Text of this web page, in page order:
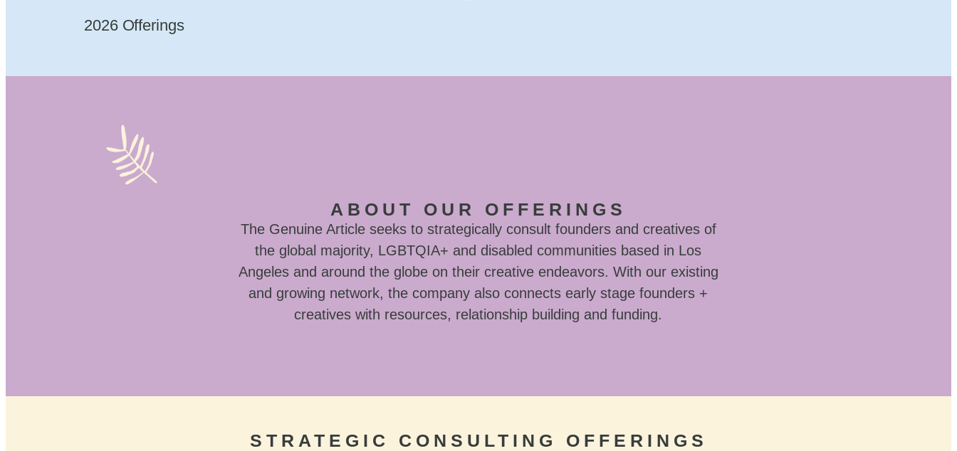
2026 Offerings
ABOUT OUR OFFERINGS
The Genuine Article seeks to strategically consult founders and creatives of
the global majority, LGBTQIA+ and disabled communities based in Los
Angeles and around the globe on their creative endeavors. With our existing
and growing network, the company also connects early stage founders +
creatives with resources, relationship building and funding.
STRATEGIC CONSULTING OFFERINGS